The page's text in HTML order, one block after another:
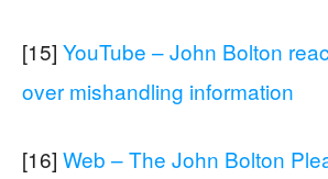
[15] YouTube – John Bolton
over mishandling information
[16] Web – The John Bolton